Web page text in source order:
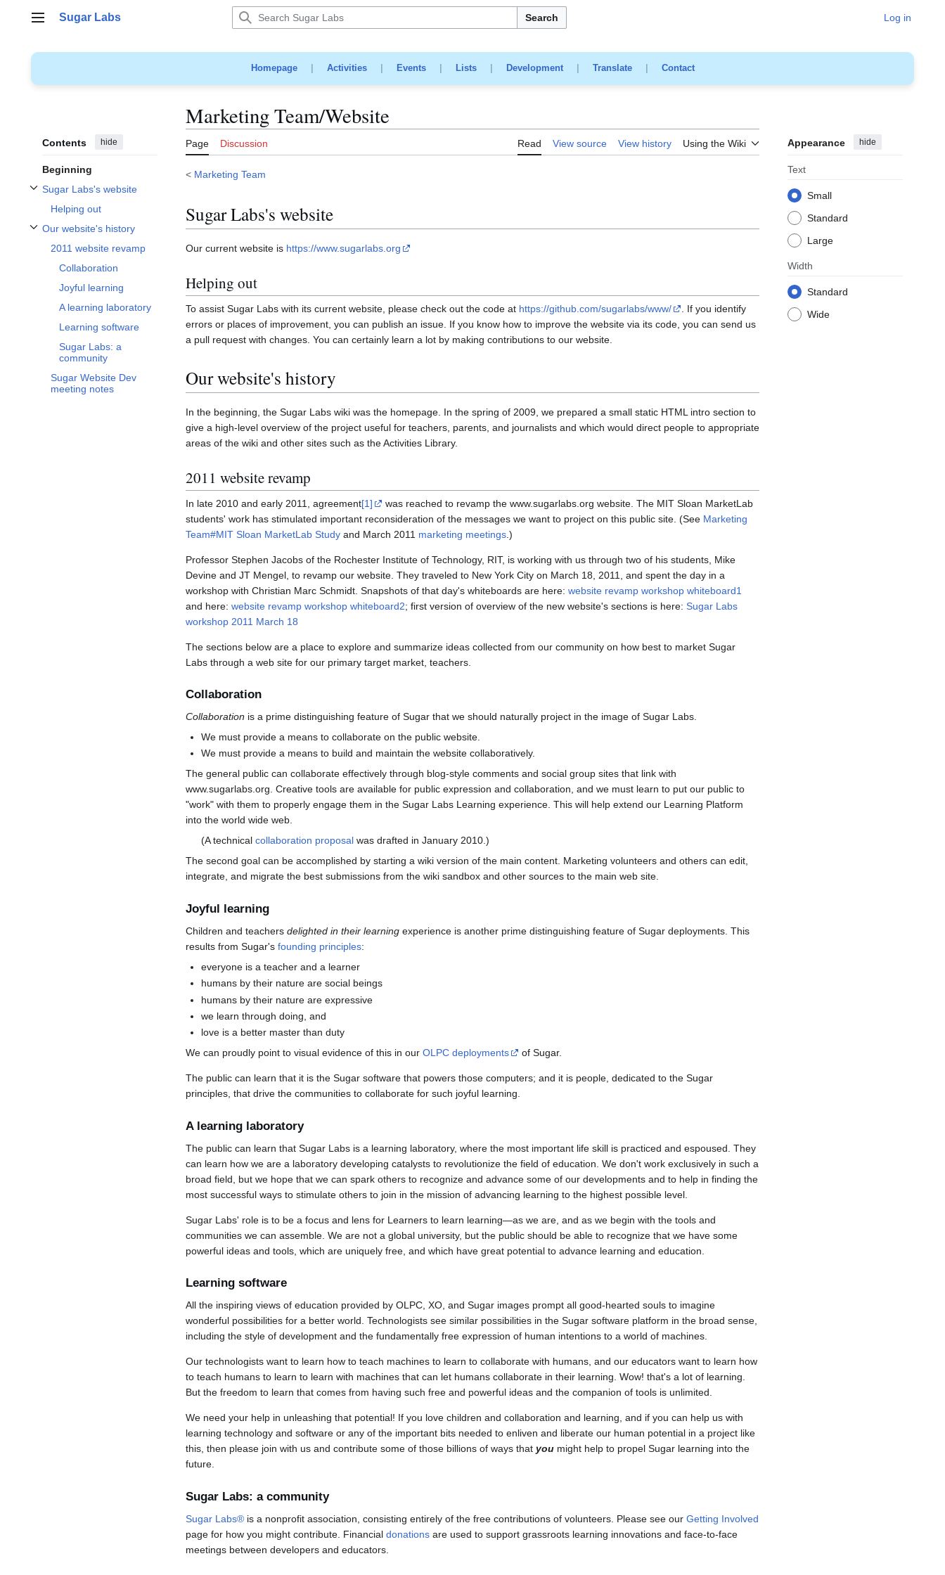
Main menu
Sugar Labs Search Log in
Homepage| Activities| Events| Lists| Development| Translate| Contact
Contents hide
Beginning
Sugar Labs's website
Toggle Sugar Labs's website subsection
Helping out
Our website's history
Toggle Our website's history subsection
2011 website revamp
Collaboration
Joyful learning
A learning laboratory
Learning software
Sugar Labs: a
community
Sugar Website Dev
meeting notes
Marketing Team/Website
Page Discussion Read View source View history Using the Wiki Appearance hide
Text
Small
Standard
Large
Width
Standard
Wide
< Marketing Team
Sugar Labs's website
Our current website is https://www.sugarlabs.org
Helping out
To assist Sugar Labs with its current website, please check out the code at https://github.com/sugarlabs/www/
. If you identify
errors or places of improvement, you can publish an issue. If you know how to improve the website via its code, you can send us
a pull request with changes. You can certainly learn a lot by making contributions to our website.
Our website's history
In the beginning, the Sugar Labs wiki was the homepage. In the spring of 2009, we prepared a small static HTML intro section to
give a high-level overview of the project useful for teachers, parents, and journalists and which would direct people to appropriate
areas of the wiki and other sites such as the Activities Library.
2011 website revamp
In late 2010 and early 2011, agreement[1]
was reached to revamp the www.sugarlabs.org website. The MIT Sloan MarketLab
students' work has stimulated important reconsideration of the messages we want to project on this public site. (See Marketing
Team#MIT Sloan MarketLab Study and March 2011 marketing meetings .)
Professor Stephen Jacobs of the Rochester Institute of Technology, RIT, is working with us through two of his students, Mike
Devine and JT Mengel, to revamp our website. They traveled to New York City on March 18, 2011, and spent the day in a
workshop with Christian Marc Schmidt. Snapshots of that day's whiteboards are here: website revamp workshop whiteboard1
and here: website revamp workshop whiteboard2; first version of overview of the new website's sections is here: Sugar Labs
workshop 2011 March 18
The sections below are a place to explore and summarize ideas collected from our community on how best to market Sugar
Labs through a web site for our primary target market, teachers.
Collaboration
Collaboration is a prime distinguishing feature of Sugar that we should naturally project in the image of Sugar Labs.
We must provide a means to collaborate on the public website.
We must provide a means to build and maintain the website collaboratively.
The general public can collaborate effectively through blog-style comments and social group sites that link with
www.sugarlabs.org. Creative tools are available for public expression and collaboration, and we must learn to put our public to
"work" with them to properly engage them in the Sugar Labs Learning experience. This will help extend our Learning Platform
into the world wide web.
(A technicalcollaboration proposal was drafted in January 2010.)
The second goal can be accomplished by starting a wiki version of the main content. Marketing volunteers and others can edit,
integrate, and migrate the best submissions from the wiki sandbox and other sources to the main web site.
Joyful learning
Children and teachers delighted in their learning experience is another prime distinguishing feature of Sugar deployments. This
results from Sugar's founding principles:
everyone is a teacher and a learner
humans by their nature are social beings
humans by their nature are expressive
we learn through doing, and
love is a better master than duty
We can proudly point to visual evidence of this in our OLPC deployments of Sugar.
The public can learn that it is the Sugar software that powers those computers; and it is people, dedicated to the Sugar
principles, that drive the communities to collaborate for such joyful learning.
A learning laboratory
The public can learn that Sugar Labs is a learning laboratory, where the most important life skill is practiced and espoused. They
can learn how we are a laboratory developing catalysts to revolutionize the field of education. We don't work exclusively in such a
broad field, but we hope that we can spark others to recognize and advance some of our developments and to help in finding the
most successful ways to stimulate others to join in the mission of advancing learning to the highest possible level.
Sugar Labs' role is to be a focus and lens for Learners to learn learning—as we are, and as we begin with the tools and
communities we can assemble. We are not a global university, but the public should be able to recognize that we have some
powerful ideas and tools, which are uniquely free, and which have great potential to advance learning and education.
Learning software
All the inspiring views of education provided by OLPC, XO, and Sugar images prompt all good-hearted souls to imagine
wonderful possibilities for a better world. Technologists see similar possibilities in the Sugar software platform in the broad sense,
including the style of development and the fundamentally free expression of human intentions to a world of machines.
Our technologists want to learn how to teach machines to learn to collaborate with humans, and our educators want to learn how
to teach humans to learn to learn with machines that can let humans collaborate in their learning. Wow! that's a lot of learning.
But the freedom to learn that comes from having such free and powerful ideas and the companion of tools is unlimited.
We need your help in unleashing that potential! If you love children and collaboration and learning, and if you can help us with
learning technology and software or any of the important bits needed to enliven and liberate our human potential in a project like
this, then please join with us and contribute some of those billions of ways that you might help to propel Sugar learning into the
future.
Sugar Labs: a community
Sugar Labs® is a nonprofit association, consisting entirely of the free contributions of volunteers. Please see our Getting Involved
page for how you might contribute. Financial donations are used to support grassroots learning innovations and face-to-face
meetings between developers and educators.